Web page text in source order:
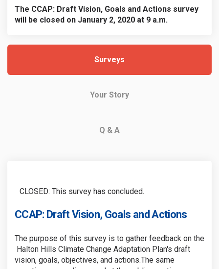
The CCAP: Draft Vision, Goals and Actions survey
will be closed on January 2, 2020 at 9 a.m.
Surveys
Your Story
Q & A
CLOSED: This survey has concluded.
CCAP: Draft Vision, Goals and Actions
The purpose of this survey is to gather feedback on the
Halton Hills Climate Change Adaptation Plan's draft
vision, goals, objectives, and actions.The same